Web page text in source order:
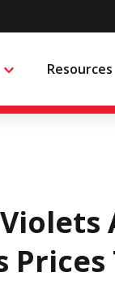
Menu Resources
Prices